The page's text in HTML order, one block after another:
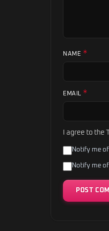
NAME *
EMAIL *
I agree to the
Notify me
Notify me